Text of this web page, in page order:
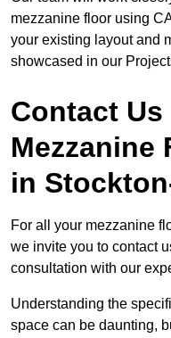
mezzanine floor using
your existing layout and
showcased in our
Contact
Mezzanine
in
For all your mezzanine
we invite you to contact
consultation with our
Understanding the
space can be daunting,